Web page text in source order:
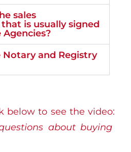
sales
is usually signed
and Registry
below to see the video:
about buying